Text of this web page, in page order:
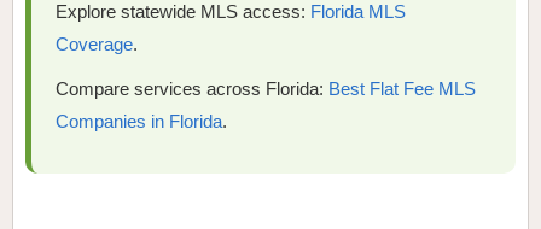
Explore statewide MLS access: Florida MLS
Coverage.
Compare services across Florida: Best Flat Fee MLS
Companies in Florida.